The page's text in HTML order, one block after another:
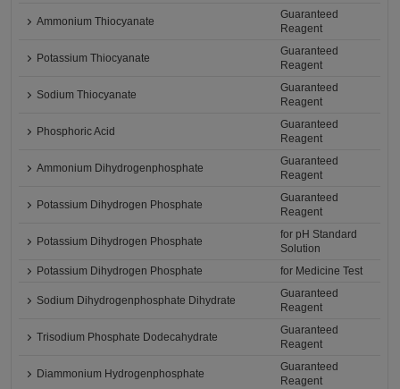
Ammonium Thiocyanate
Guaranteed
Reagent
Potassium Thiocyanate
Guaranteed
Reagent
Sodium Thiocyanate
Guaranteed
Reagent
Phosphoric Acid
Guaranteed
Reagent
Ammonium Dihydrogenphosphate
Guaranteed
Reagent
Potassium Dihydrogen Phosphate
Guaranteed
Reagent
Potassium Dihydrogen Phosphate
for pH Standard
Solution
Potassium Dihydrogen Phosphate
for Medicine Test
Sodium Dihydrogenphosphate Dihydrate
Guaranteed
Reagent
Trisodium Phosphate Dodecahydrate
Guaranteed
Reagent
Diammonium Hydrogenphosphate
Guaranteed
Reagent